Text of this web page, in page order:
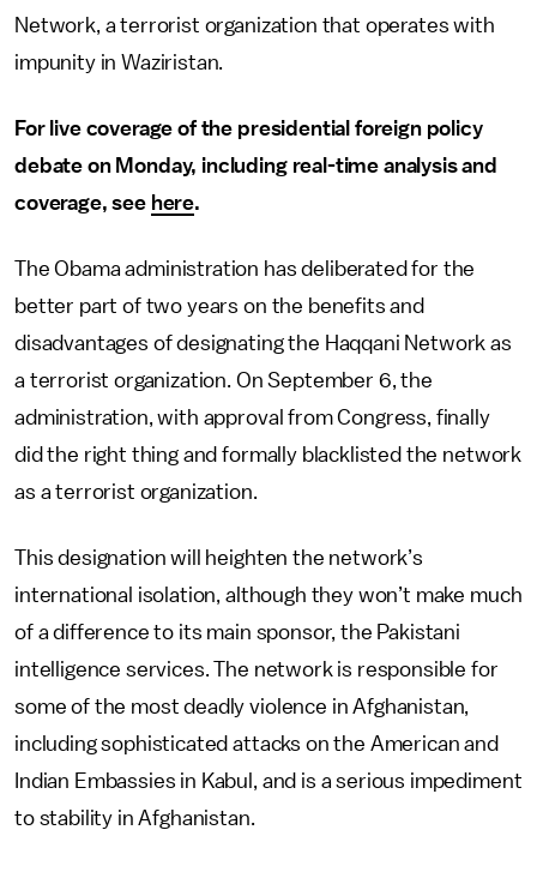
Network, a terrorist organization that operates with
impunity in Waziristan.
For live coverage of the presidential foreign policy
debate on Monday, including real-time analysis and
coverage, see here.
The Obama administration has deliberated for the
better part of two years on the benefits and
disadvantages of designating the Haqqani Network as
a terrorist organization. On September 6, the
administration, with approval from Congress, finally
did the right thing and formally blacklisted the network
as a terrorist organization.
This designation will heighten the network’s
international isolation, although they won’t make much
of a difference to its main sponsor, the Pakistani
intelligence services. The network is responsible for
some of the most deadly violence in Afghanistan,
including sophisticated attacks on the American and
Indian Embassies in Kabul, and is a serious impediment
to stability in Afghanistan.